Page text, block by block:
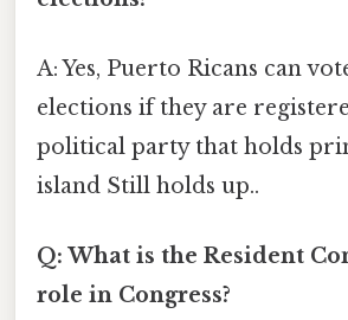
A: Yes, Puerto Ricans can
elections if they are
political party that holds
island Still holds up..
Q: What is the Resident
role in Congress?